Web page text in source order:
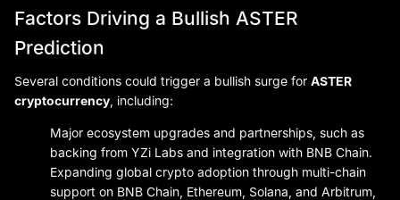
Factors Driving a Bullish ASTER
Prediction
Several conditions could trigger a bullish surge for ASTER
cryptocurrency , including:
Major ecosystem upgrades and partnerships, such as
backing from YZi Labs and integration with BNB Chain.
Expanding global crypto adoption through multi-chain
support on BNB Chain, Ethereum, Solana, and Arbitrum,